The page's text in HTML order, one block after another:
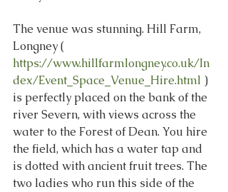
The venue was stunning. Hill Farm,
Longney (
https://www.hillfarmlongney.co.uk/In
dex/Event_Space_Venue_Hire.html )
is perfectly placed on the bank of the
river Severn, with views across the
water to the Forest of Dean. You hire
the field, which has a water tap and
is dotted with ancient fruit trees. The
two ladies who run this side of the